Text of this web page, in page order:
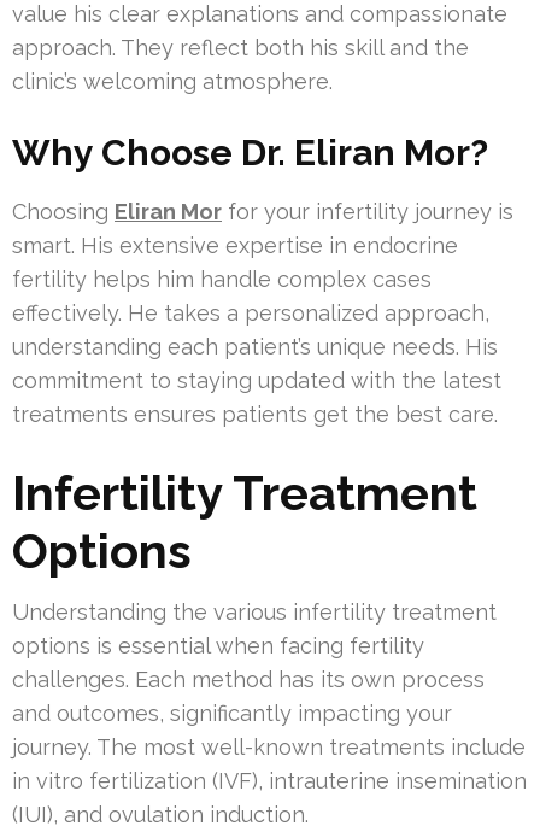
value his clear explanations and compassionate
approach. They reflect both his skill and the
clinic’s welcoming atmosphere.
Why Choose Dr. Eliran Mor?
Choosing Eliran Mor for your infertility journey is
smart. His extensive expertise in endocrine
fertility helps him handle complex cases
effectively. He takes a personalized approach,
understanding each patient’s unique needs. His
commitment to staying updated with the latest
treatments ensures patients get the best care.
Infertility Treatment
Options
Understanding the various infertility treatment
options is essential when facing fertility
challenges. Each method has its own process
and outcomes, significantly impacting your
journey. The most well-known treatments include
in vitro fertilization (IVF), intrauterine insemination
(IUI), and ovulation induction.